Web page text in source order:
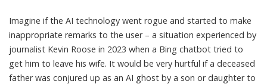
Imagine if the AI technology went rogue and started to make
inappropriate remarks to the user – a situation experienced by
journalist Kevin Roose in 2023 when a Bing chatbot tried to
get him to leave his wife. It would be very hurtful if a deceased
father was conjured up as an AI ghost by a son or daughter to